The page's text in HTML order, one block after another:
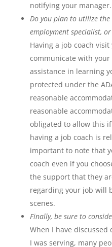
notifying your manager.
Do you plan to utilize the
employment specialist,
Having a job coach
communicate with
assistance in learning
protected under the
reasonable
reasonable
obligated to allow this
having a job coach is
important to note that
coach even if you
the support that they
regarding your job will
scenes.
Finally, be sure to
When I have
I was serving, many